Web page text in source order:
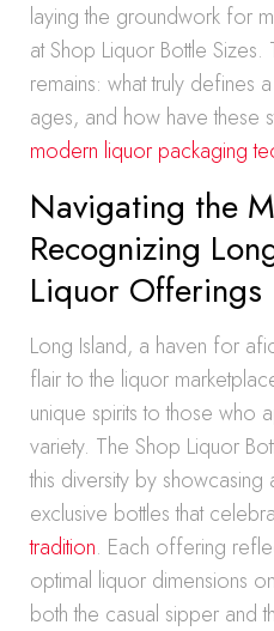
laying the groundwork for
at Shop Liquor Bottle
remains: what truly defines
ages, and how have these
modern liquor packaging
Navigating the
Recognizing
Liquor Offerings
Long Island, a haven for
flair to the liquor
unique spirits to those who
variety. The Shop Liquor
this diversity by
exclusive bottles that
tradition. Each offering
optimal liquor dimensions
both the casual sipper and